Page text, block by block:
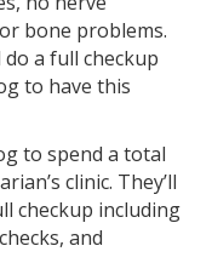
bone problems.
a full checkup
to have this
to spend a total
clinic. They’ll
checkup including
and